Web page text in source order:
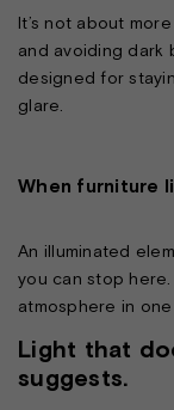
It’s not about
and avoiding dark
designed for
glare.
When furniture
An illuminated
you can stop here.
atmosphere in one
Light that
suggests.